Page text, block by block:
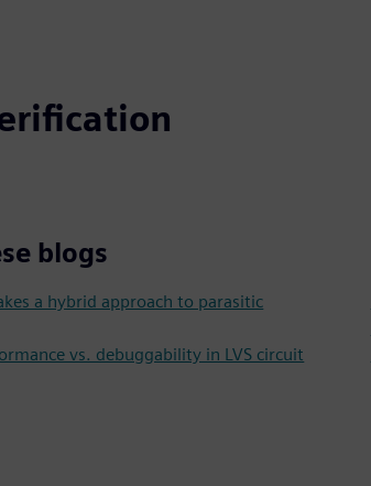
blogs
a hybrid approach to parasitic
vs. debuggability in LVS circuit